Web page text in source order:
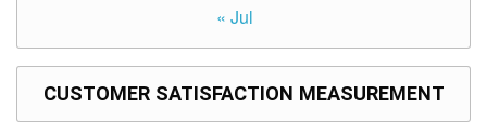
Procurement
Services
« Jul
CUSTOMER SATISFACTION MEASUREMENT